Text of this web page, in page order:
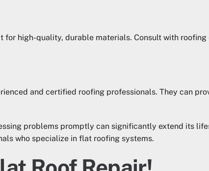
high-quality, durable materials. Consult with
and certified roofing professionals. They can
problems promptly can significantly extend its
who specialize in flat roofing systems.